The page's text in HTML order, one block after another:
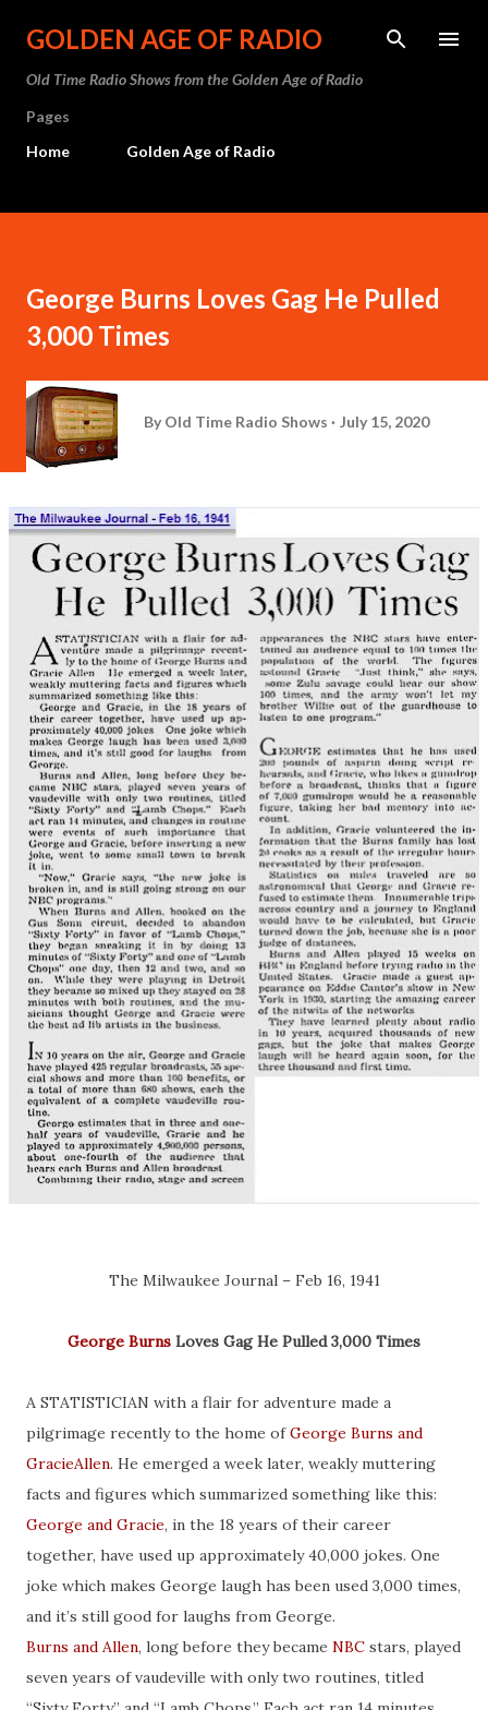
Skip to main content
GOLDEN AGE OF RADIO
Old Time Radio Shows from the Golden Age of Radio
Pages
Home
Golden Age of Radio
George Burns Loves Gag He Pulled
3,000 Times
By Old Time Radio Shows July 15, 2020
The Milwaukee Journal – Feb 16, 1941
George Burns Loves Gag He Pulled 3,000 Times
A STATISTICIAN with a flair for adventure made a
pilgrimage recently to the home ofGeorge Burns and
GracieAllen. He emerged a week later, weakly muttering
facts and figures which summarized something like this:
George and Gracie, in the 18 years of their career
together, have used up approximately 40,000 jokes. One
joke which makes George laugh has been used 3,000 times,
and it’s still good for laughs from George.
Burns and Allen, long before they became NBC stars, played
seven years of vaudeville with only two routines, titled